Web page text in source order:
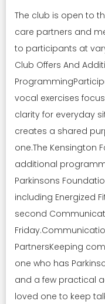
The club is open to
care partners and
to participants at
Club Offers And
vocal exercises
clarity for everyday
creates a shared
one.The Kensington
additional
Parkinsons
including Energized
second
PartnersKeeping
one who has
and a few practical
loved one to keep